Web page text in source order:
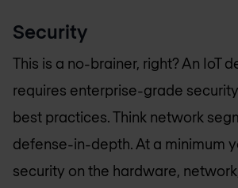
Security
This is a no-brainer, right? An IoT
requires enterprise-grade
best practices. Think network
defense-in-depth. At a minimum
security on the hardware,